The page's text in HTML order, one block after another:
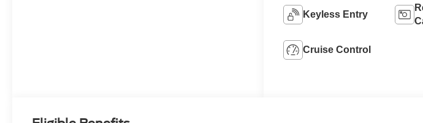
Keyless Entry
Cruise Control